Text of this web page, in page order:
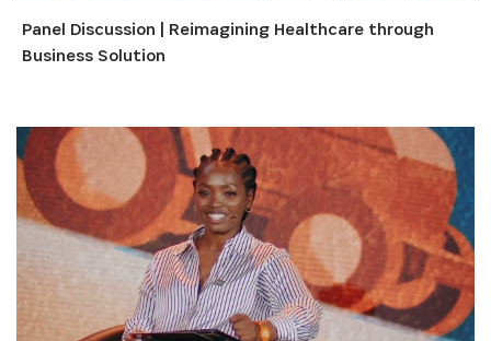
Panel Discussion | Reimagining Healthcare through
Business Solution